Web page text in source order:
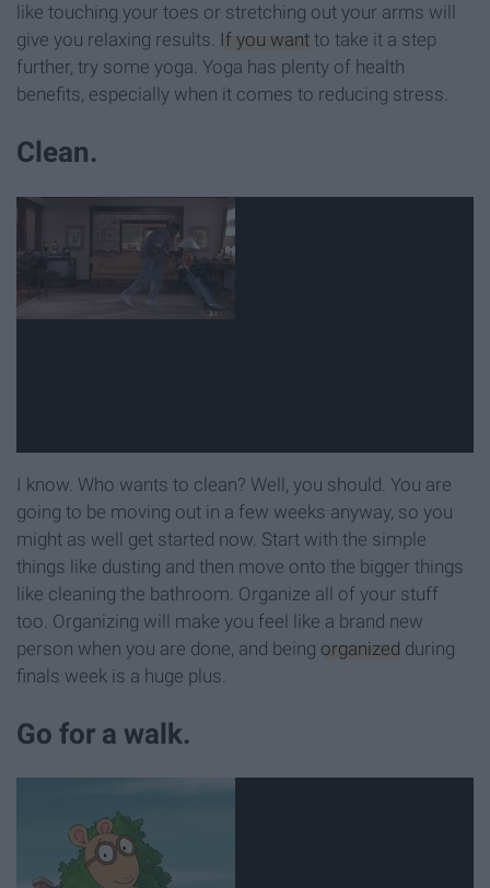
like touching your toes or stretching out your arms will
give you relaxing results. If you want to take it a step
further, try some yoga. Yoga has plenty of health
benefits, especially when it comes to reducing stress.
Clean.
I know. Who wants to clean? Well, you should. You are
going to be moving out in a few weeks anyway, so you
might as well get started now. Start with the simple
things like dusting and then move onto the bigger things
like cleaning the bathroom. Organize all of your stuff
too. Organizing will make you feel like a brand new
person when you are done, and being organized during
finals week is a huge plus.
Go for a walk.